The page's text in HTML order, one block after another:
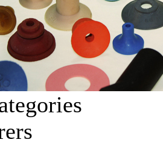
Equipment